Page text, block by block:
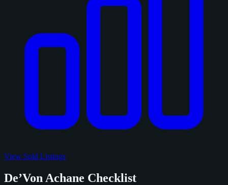
View Sold Listings
De’Von Achane Checklist